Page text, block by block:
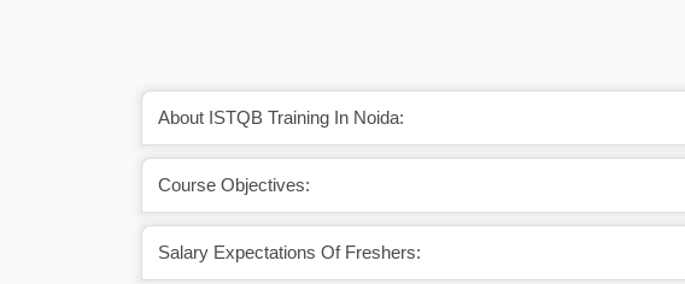
About ISTQB Training In Noida:
Course Objectives:
Salary Expectations Of Freshers:
business efficiency
Boosts your career prospects in the domain
of software testing.